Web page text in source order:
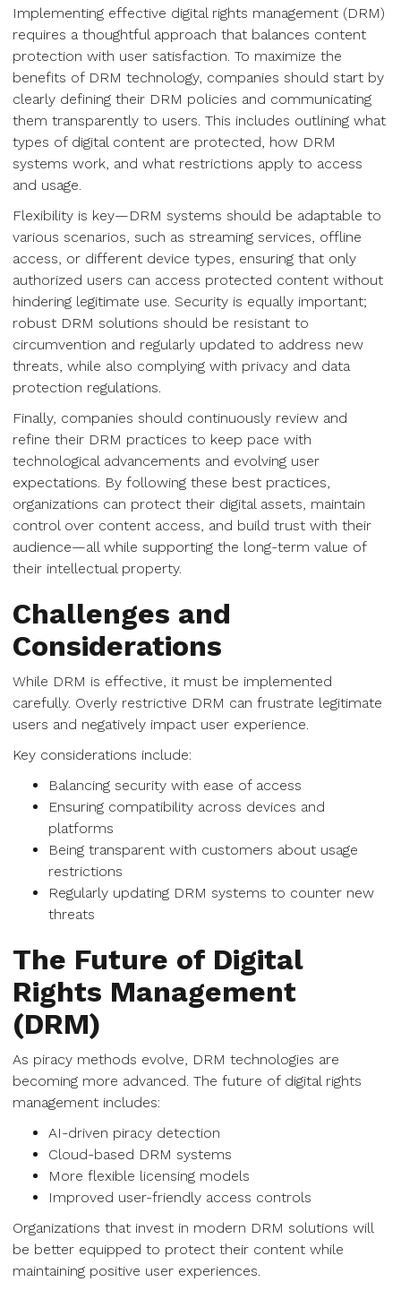
Implementing effective digital rights management (DRM)
requires a thoughtful approach that balances content
protection with user satisfaction. To maximize the
benefits of DRM technology, companies should start by
clearly defining their DRM policies and communicating
them transparently to users. This includes outlining what
types of digital content are protected, how DRM
systems work, and what restrictions apply to access
and usage.
Flexibility is key—DRM systems should be adaptable to
various scenarios, such as streaming services, offline
access, or different device types, ensuring that only
authorized users can access protected content without
hindering legitimate use. Security is equally important;
robust DRM solutions should be resistant to
circumvention and regularly updated to address new
threats, while also complying with privacy and data
protection regulations.
Finally, companies should continuously review and
refine their DRM practices to keep pace with
technological advancements and evolving user
expectations. By following these best practices,
organizations can protect their digital assets, maintain
control over content access, and build trust with their
audience—all while supporting the long-term value of
their intellectual property.
Challenges and
Considerations
While DRM is effective, it must be implemented
carefully. Overly restrictive DRM can frustrate legitimate
users and negatively impact user experience.
Key considerations include:
Balancing security with ease of access
Ensuring compatibility across devices and
platforms
Being transparent with customers about usage
restrictions
Regularly updating DRM systems to counter new
threats
The Future of Digital
Rights Management
(DRM)
As piracy methods evolve, DRM technologies are
becoming more advanced. The future of digital rights
management includes:
AI-driven piracy detection
Cloud-based DRM systems
More flexible licensing models
Improved user-friendly access controls
Organizations that invest in modern DRM solutions will
be better equipped to protect their content while
maintaining positive user experiences.